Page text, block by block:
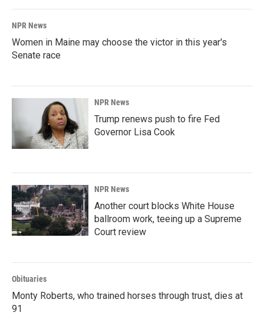
NPR News
Women in Maine may choose the victor in this year's
Senate race
NPR News
Trump renews push to fire Fed
Governor Lisa Cook
NPR News
Another court blocks White House
ballroom work, teeing up a Supreme
Court review
Obituaries
Monty Roberts, who trained horses through trust, dies at
91